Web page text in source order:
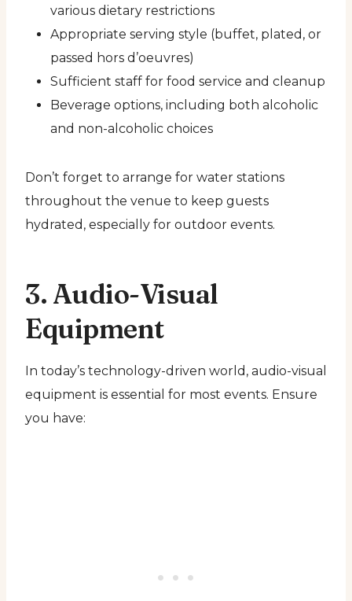
various dietary restrictions
Appropriate serving style (buffet, plated, or
passed hors d’oeuvres)
Sufficient staff for food service and cleanup
Beverage options, including both alcoholic
and non-alcoholic choices
Don’t forget to arrange for water stations
throughout the venue to keep guests
hydrated, especially for outdoor events.
3. Audio-Visual
Equipment
In today’s technology-driven world, audio-visual
equipment is essential for most events. Ensure
you have: